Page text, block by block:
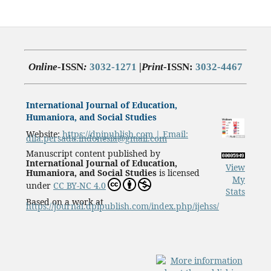
Online-ISSN: 3032-1271 |Print-ISSN: 3032-4467
International Journal of Education,
Humaniora, and Social Studies
Website: https://dpipublish.com | Email:
dila.persada.indonesia@gmail.com
Manuscript content published by
International Journal of Education,
Humaniora, and Social Studiesis licensed
under CC BY-NC 4.0
Based on a work at
https://journal.dpipublish.com/index.php/ijehss/
View
My
Stats